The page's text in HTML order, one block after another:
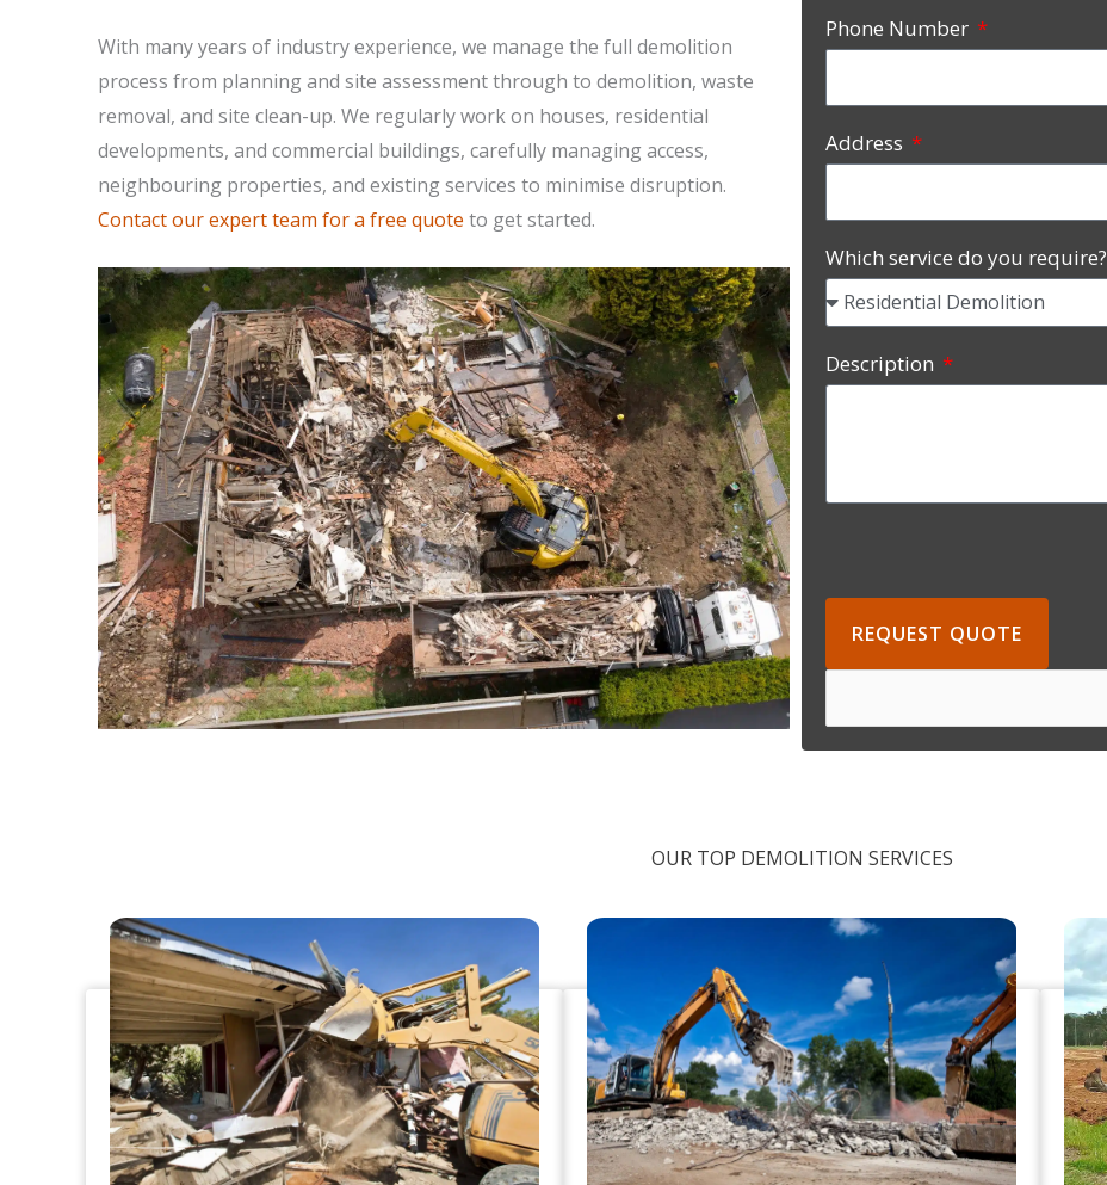
With many years of industry experience, we manage the full demolition
process from planning and site assessment through to demolition, waste
removal, and site clean-up. We regularly work on houses, residential
developments, and commercial buildings, carefully managing access,
neighbouring properties, and existing services to minimise disruption.
Contact our expert team for a free quote to get started.
Phone Number
Address
Which service do you require?
Description
REQUEST QUOTE
OUR TOP DEMOLITION SERVICES